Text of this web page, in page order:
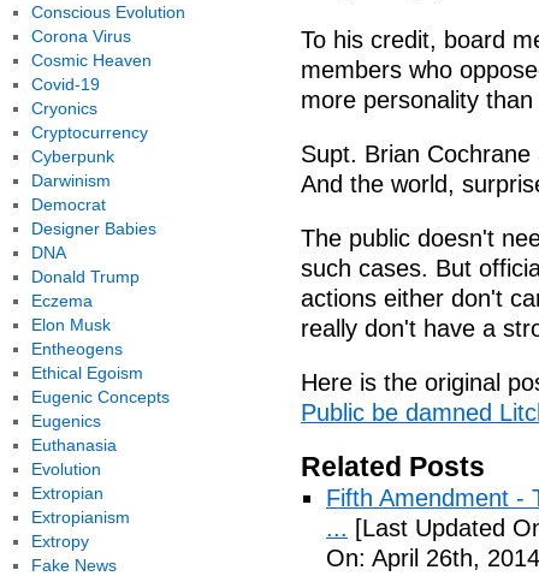
To his credit, board
members who
more personality
Supt. Brian
And the world,
The public doesn't
such cases. But
actions either don't
really don't have a
Here is the original
Public be damned
Related Posts
Fifth Amendment -
... [Last Updated
On: April 26th,
Conscious Evolution
Corona Virus
Cosmic Heaven
Covid-19
Cryonics
Cryptocurrency
Cyberpunk
Darwinism
Democrat
Designer Babies
DNA
Donald Trump
Eczema
Elon Musk
Entheogens
Ethical Egoism
Eugenic Concepts
Eugenics
Euthanasia
Evolution
Extropian
Extropianism
Extropy
Fake News